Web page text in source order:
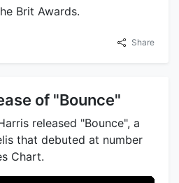
Brit Awards.
Share
of "Bounce"
released "Bounce", a
that debuted at number
Chart.